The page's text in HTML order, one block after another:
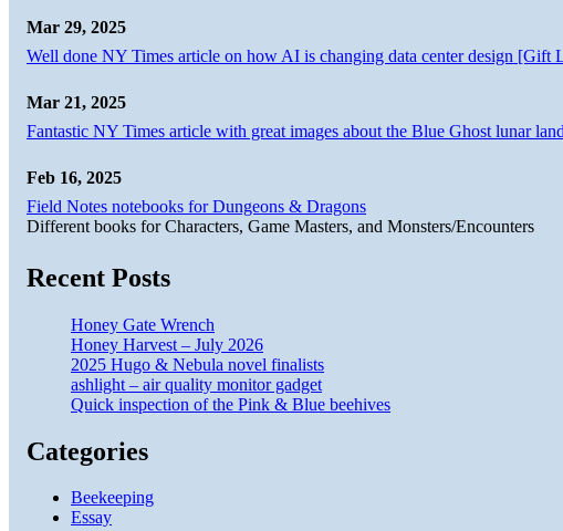
Mar 29, 2025
Well done NY Times article on how AI is changing data center design [Gift
Mar 21, 2025
Fantastic NY Times article with great images about the Blue Ghost lunar
Feb 16, 2025
Field Notes notebooks for Dungeons & Dragons
Different books for Characters, Game Masters, and Monsters/Encounters
Recent Posts
Honey Gate Wrench
Honey Harvest – July 2026
2025 Hugo & Nebula novel finalists
ashlight – air quality monitor gadget
Quick inspection of the Pink & Blue beehives
Categories
Beekeeping
Essay